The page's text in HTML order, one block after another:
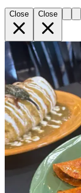
Close Close